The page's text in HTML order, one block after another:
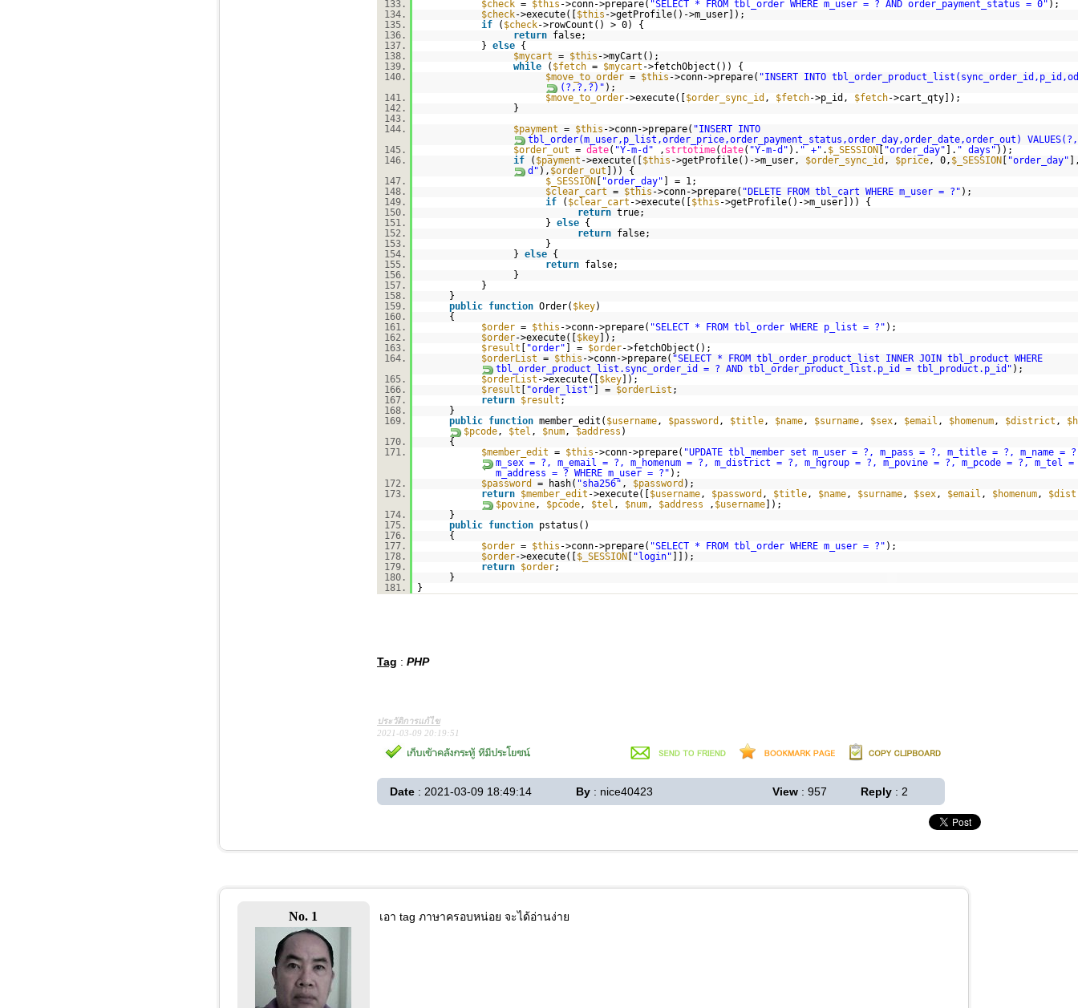
133.
$check = $this ->conn->prepare( "SELECT * FROM tbl_order WHERE m_user = ? AND order_payment_status = 0" );
134.
$check->execute([ $this ->getProfile()->m_user]);
135.
if ( $check->rowCount() > 0) {
136.
return
false;
137.
} else
{
138.
$mycart = $this ->myCart();
139.
while ( $fetch = $mycart ->fetchObject()) {
140.
$move_to_order = $this ->conn->prepare( "INSERT INTO
(?,?,?)" );
141.
$move_to_order->execute([ $order_sync_id , $fetch->p_id, $fetch->cart_qty]);
142.
}
143.
144.
$payment = $this ->conn->prepare( "INSERT INTO
tbl_order(m_user,p_list,order_price,order_payment_status,order_day,order_date,order_out)
145.
$order_out = date( "Y-m-d" , strtotime(date( "Y-m-d" ). " +" . $_SESSION "order_day" ]. " days" ));
146.
if ( $payment ->execute([ $this ->getProfile()->m_user, $order_sync_id , $price, 0, $_SESSION "order_day"
d" ), $order_out ])) {
147.
$_SESSION "order_day" ] = 1;
148.
$clear_cart = $this ->conn->prepare( "DELETE FROM tbl_cart WHERE m_user = ?" );
149.
if ( $clear_cart ->execute([ $this ->getProfile()->m_user])) {
150.
return true;
151.
} else
{
152.
return
false;
153.
}
154.
} else
{
155.
return
false;
156.
}
157.
}
158.
}
159.
public function Order( $key)
160.
{
161.
$order = $this ->conn->prepare( "SELECT * FROM tbl_order WHERE p_list = ?" );
162.
$order->execute([ $key]);
163.
$result "order" ] = $order->fetchObject();
164.
$orderList = $this ->conn->prepare( "SELECT * FROM tbl_order_product_list INNER JOIN tbl_product WHERE
tbl_order_product_list.sync_order_id = ? AND tbl_order_product_list.p_id = tbl_product.p_id" );
165.
$orderList ->execute([ $key]);
166.
$result "order_list" ] = $orderList ;
167.
return $result ;
168.
}
169.
public function member_edit( $username, $password , $title, $name, $surname, $sex, $email , $homenum, $district ,
$pcode, $tel , $num, $address )
170.
{
171.
$member_edit = $this ->conn->prepare( "UPDATE tbl_member set m_user = ?, m_pass = ?, m_title = ?, m_name =
m_sex = ?, m_email = ?, m_homenum = ?, m_district = ?, m_hgroup = ?, m_povine = ?, m_pcode = ?, m_tel =
m_address = ? WHERE m_user = ?" );
172.
$password = hash( "sha256" , $password );
173.
return $member_edit ->execute([ $username, $password , $title, $name, $surname, $sex, $email , $homenum,
$povine, $pcode, $tel , $num, $address , $username]);
174.
}
175.
public function
pstatus()
176.
{
177.
$order = $this ->conn->prepare( "SELECT * FROM tbl_order WHERE m_user = ?" );
178.
$order->execute([ $_SESSION "login" ]]);
179.
return $order;
180.
}
181.
}
Tag : PHP
ประวัติการแก้ไข
2021-03-09 20:19:51
Date : 2021-03-09 18:49:14 By : nice40423 View : 957 Reply : 2
No. 1 เอา tag ภาษาครอบหน่อย จะได้อ่านง่าย